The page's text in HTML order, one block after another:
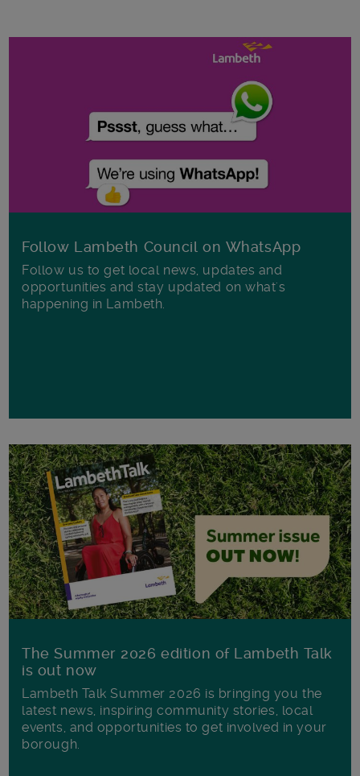
Follow Lambeth Council on WhatsApp
Follow us to get local news, updates and
opportunities and stay updated on what's
happening in Lambeth.
The Summer 2026 edition of Lambeth Talk
is out now
Lambeth Talk Summer 2026 is bringing you the
latest news, inspiring community stories, local
events, and opportunities to get involved in your
borough.